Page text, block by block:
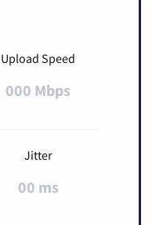
Upload Speed
000 Mbps
Jitter
00 ms